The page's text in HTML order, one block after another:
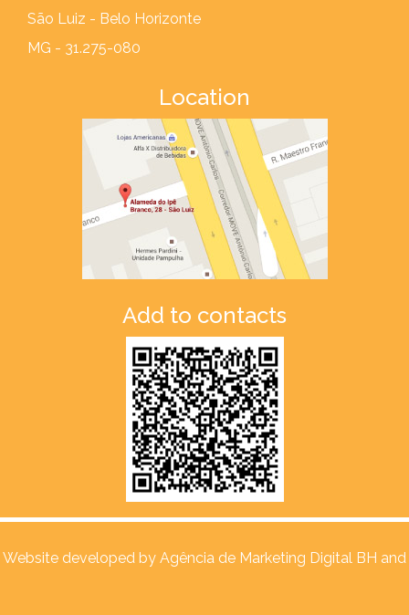
São Luiz - Belo Horizonte
MG - 31.275-080
Location
Add to contacts
Website developed by Agência de Marketing Digital BH and